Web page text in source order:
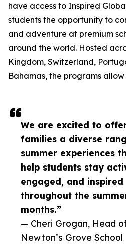
We are excited to
families a diverse
summer experiences
help students stay
engaged, and inspired
throughout the
months.”
— Cheri Grogan, Head
Newton’s Grove School
have access to Inspired
students the opportunity to
and adventure at premium
around the world. Hosted
Kingdom, Switzerland,
Bahamas, the programs